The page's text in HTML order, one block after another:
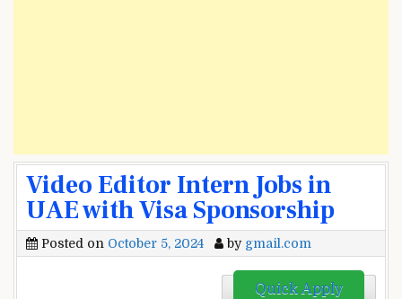
Video Editor Intern Jobs in
UAE with Visa Sponsorship
Posted on October 5, 2024 by gmail.com
Quick Apply